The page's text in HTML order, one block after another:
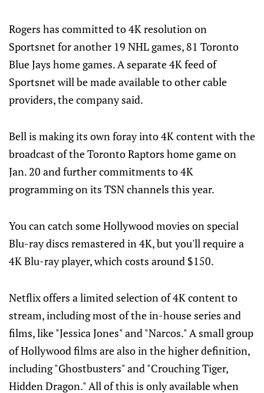
Rogers has committed to 4K resolution on
Sportsnet for another 19 NHL games, 81 Toronto
Blue Jays home games. A separate 4K feed of
Sportsnet will be made available to other cable
providers, the company said.
Bell is making its own foray into 4K content with the
broadcast of the Toronto Raptors home game on
Jan. 20 and further commitments to 4K
programming on its TSN channels this year.
You can catch some Hollywood movies on special
Blu-ray discs remastered in 4K, but you'll require a
4K Blu-ray player, which costs around $150.
Netflix offers a limited selection of 4K content to
stream, including most of the in-house series and
films, like "Jessica Jones" and "Narcos." A small group
of Hollywood films are also in the higher definition,
including "Ghostbusters" and "Crouching Tiger,
Hidden Dragon." All of this is only available when